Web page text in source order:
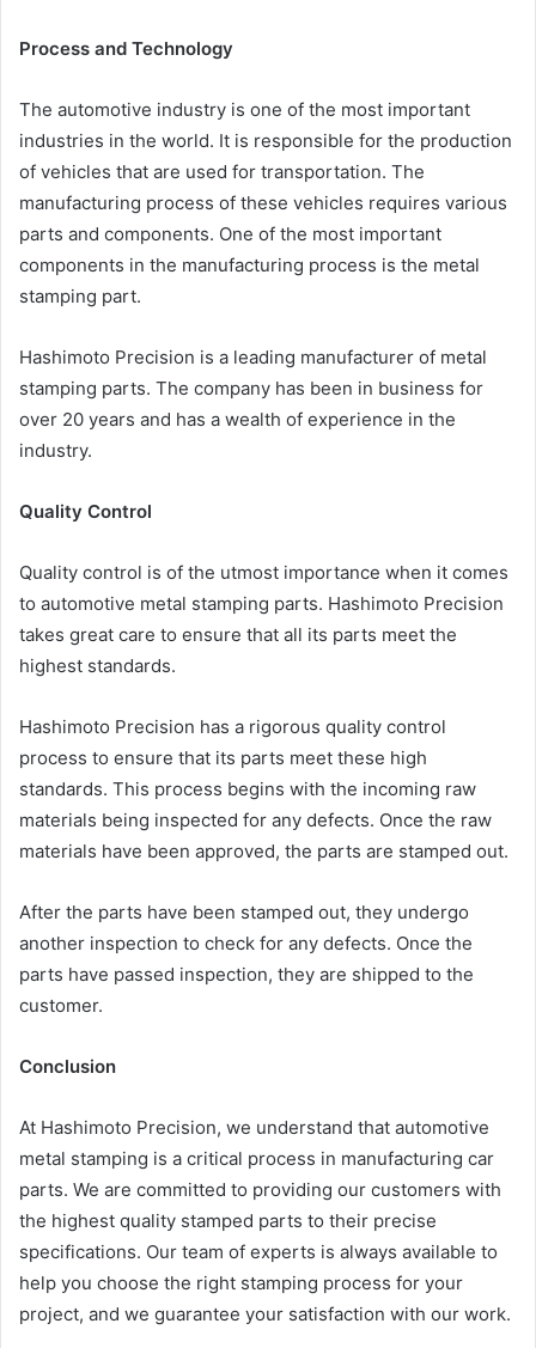
Process and Technology
The automotive industry is one of the most important
industries in the world. It is responsible for the production
of vehicles that are used for transportation. The
manufacturing process of these vehicles requires various
parts and components. One of the most important
components in the manufacturing process is the metal
stamping part.
Hashimoto Precision is a leading manufacturer of metal
stamping parts. The company has been in business for
over 20 years and has a wealth of experience in the
industry.
Quality Control
Quality control is of the utmost importance when it comes
to automotive metal stamping parts. Hashimoto Precision
takes great care to ensure that all its parts meet the
highest standards.
Hashimoto Precision has a rigorous quality control
process to ensure that its parts meet these high
standards. This process begins with the incoming raw
materials being inspected for any defects. Once the raw
materials have been approved, the parts are stamped out.
After the parts have been stamped out, they undergo
another inspection to check for any defects. Once the
parts have passed inspection, they are shipped to the
customer.
Conclusion
At Hashimoto Precision, we understand that automotive
metal stamping is a critical process in manufacturing car
parts. We are committed to providing our customers with
the highest quality stamped parts to their precise
specifications. Our team of experts is always available to
help you choose the right stamping process for your
project, and we guarantee your satisfaction with our work.